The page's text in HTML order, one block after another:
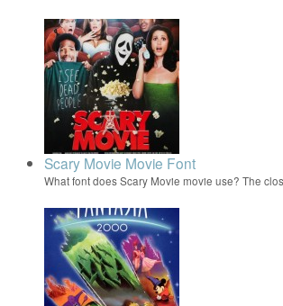
Scary Movie Movie Font
What font does Scary Movie movie use? The